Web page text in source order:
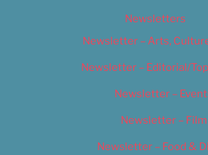
Newsletters
Newsletter – Arts,
Newsletter – Editorial/
Newsletter –
Newsletter – Film
Newsletter – Food &